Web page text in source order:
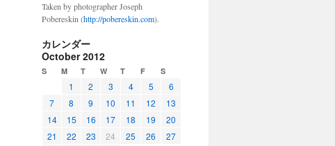
Taken by photographer Joseph
Pobereskin (http://pobereskin.com).
カレンダー
October 2012
S M T W T F S
1 2 3 4 5
6
7
8 9 10 11 12
13
14
15 16 17 18 19
20
21
22 23 24 25 26
27